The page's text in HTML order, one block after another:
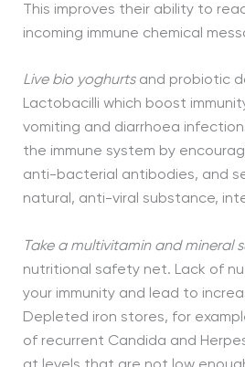
This improves their ability to
incoming immune chemical
Live bio yoghurtsand probiotic
Lactobacilli which boost
vomiting and diarrhoea
the immune system by
anti-bacterial antibodies, and
natural, anti-viral substance,
Take a multivitamin and mineral
nutritional safety net. Lack of
your immunity and lead to
Depleted iron stores, for
of recurrent Candida and